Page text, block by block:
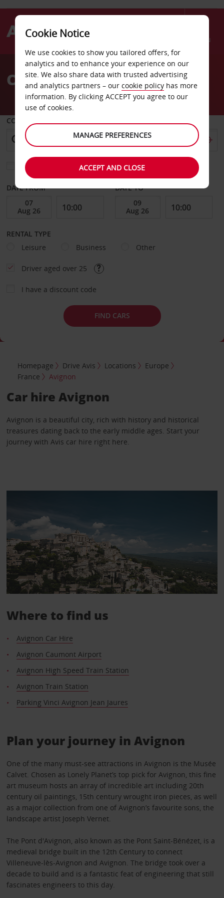
Menu
AvisCar Hire Avignon
COLLECT FROM
Choose a different return location
DATE FROM DATE TO
RENTAL TYPE
Leisure
Business Other
Driver aged over 25
I have a discount code
FIND CARS
Homepage Drive Avis Locations
Europe
France
Avignon
Car hire Avignon
Avignon is a beautiful city, rich with history and historical
treasures dating back to the early middle ages. Start your
journey with Avis car hire right here.
Where to find us
Avignon Car Hire
Avignon Caumont Airport
Avignon High Speed Train Station
Avignon Train Station
Parking Vinci Avignon Jean Jaures
Plan your journey in Avignon
One of the many must-see attractions in Avignon is the Musée
Calvet. Chosen as Lonely Planet’s top pick for Avignon, this fine
art museum hosts an array of incredible art including 20th
century oil paintings, 15th century wrought iron pieces, as well
as a major collection from one of Avignon’s favourite sons, the
landscape artist Joseph Vernet.
The Pont d'Avignon, also known as the Pont Saint-Bénézet, is a
medieval bridge built in the 12th Century to connect
Villeneuve-lès-Avignon and Avignon. The bridge took over a
decade to build and is a fantastic feat of engineering that still
fascinates engineers to this day.
Cookie Notice
We use cookies to show you tailored offers, for
analytics and to enhance your experience on our
site. We also share data with trusted advertising
and analytics partners – our cookie policy has more
information. By clicking ACCEPT you agree to our
use of cookies.
MANAGE PREFERENCES
ACCEPT AND CLOSE